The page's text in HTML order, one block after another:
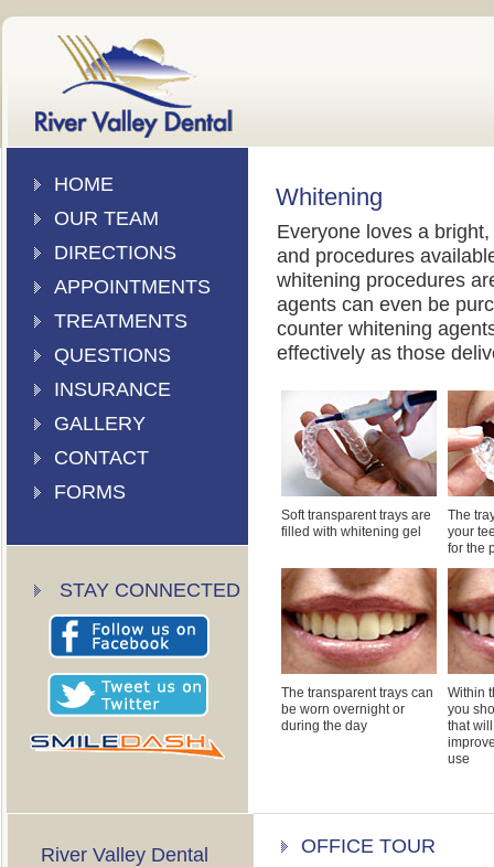
HOME
OUR TEAM
DIRECTIONS
APPOINTMENTS
TREATMENTS
QUESTIONS
INSURANCE
GALLERY
CONTACT
FORMS
STAY CONNECTED
Whitening
Everyone loves a
and procedures
whitening procedures
agents can even be
counter whitening
effectively as those
Soft transparent trays are
filled with whitening gel
The
your
for the
The transparent trays can
be worn overnight or
during the day
Within
you
that
use
River Valley Dental OFFICE TOUR